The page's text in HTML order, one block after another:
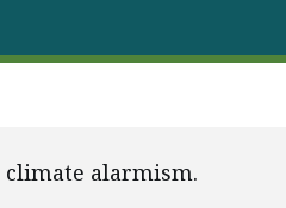
climate alarmism.